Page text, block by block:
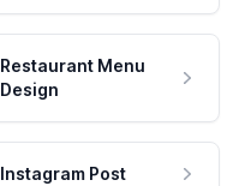
Restaurant Menu
Design
Instagram Post